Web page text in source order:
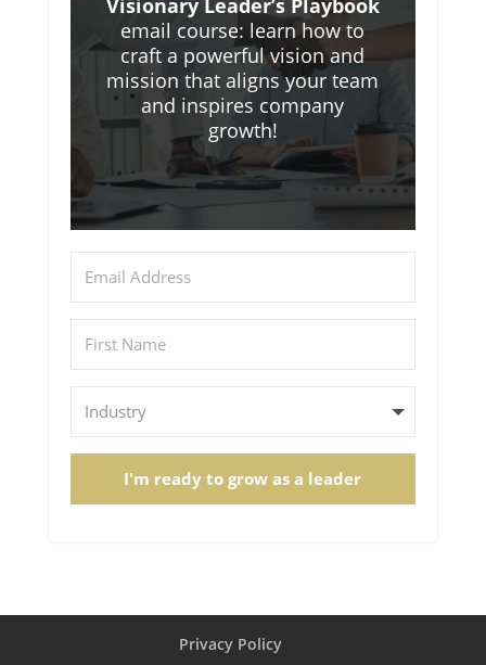
Visionary Leader’s Playbook
email course: learn how to
craft a powerful vision and
mission that aligns your team
and inspires company
growth!
I'm ready to grow as a leader
Privacy Policy